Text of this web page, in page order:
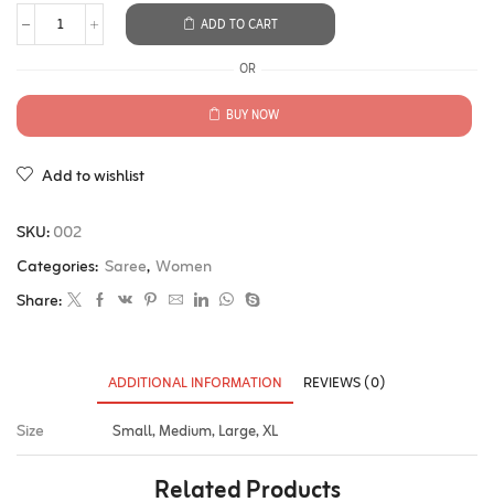
ADD TO CART
OR
BUY NOW
Add to wishlist
SKU:002
Categories: Saree, Women
Share:
ADDITIONAL INFORMATION REVIEWS (0)
Size Small, Medium, Large, XL
Related Products